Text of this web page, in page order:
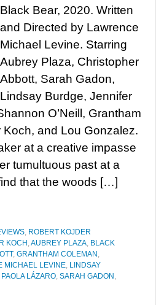
Black Bear, 2020. Written
and Directed by Lawrence
Michael Levine. Starring
Aubrey Plaza, Christopher
Abbott, Sarah Gadon,
Lindsay Burdge, Jennifer
O’Neill, Grantham
and Lou Gonzalez.
at a creative impasse
tumultuous past at a
that the woods […]
, ROBERT KOJDER
KOCH ,AUBREY PLAZA, BLACK
, GRANTHAM COLEMAN ,
MICHAEL LEVINE, LINDSAY
PAOLA LÁZARO, SARAH GADON ,